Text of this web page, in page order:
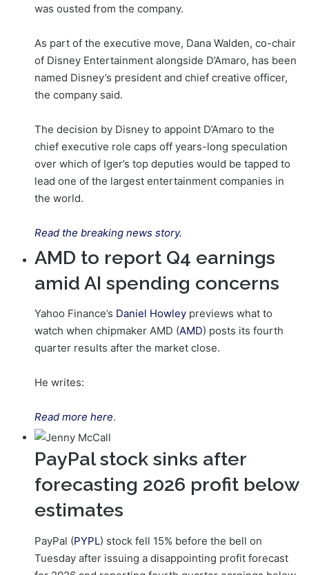
was ousted from the company.
As part of the executive move, Dana Walden, co-chair
of Disney Entertainment alongside D’Amaro, has been
named Disney’s president and chief creative officer,
the company said.
The decision by Disney to appoint D’Amaro to the
chief executive role caps off years-long speculation
over which of Iger’s top deputies would be tapped to
lead one of the largest entertainment companies in
the world.
Read the breaking news story.
AMD to report Q4 earnings
amid AI spending concerns
Yahoo Finance’s Daniel Howley previews what to
watch when chipmaker AMD (AMD) posts its fourth
quarter results after the market close.
He writes:
Read more here.
PayPal stock sinks after
forecasting 2026 profit below
estimates
PayPal (PYPL) stock fell 15% before the bell on
Tuesday after issuing a disappointing profit forecast